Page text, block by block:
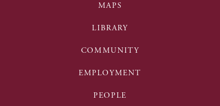
MAPS
LIBRARY
COMMUNITY
EMPLOYMENT
PEOPLE